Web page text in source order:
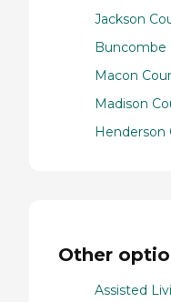
Jackson
Buncombe
Macon
Madison
Henderson
Other
Assisted